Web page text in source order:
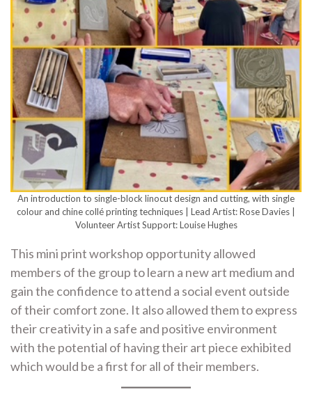
An introduction to single-block linocut design and cutting, with single
colour and chine collé printing techniques | Lead Artist: Rose Davies |
Volunteer Artist Support: Louise Hughes
This mini print workshop opportunity allowed
members of the group to learn a new art medium and
gain the confidence to attend a social event outside
of their comfort zone. It also allowed them to express
their creativity in a safe and positive environment
with the potential of having their art piece exhibited
which would be a first for all of their members.